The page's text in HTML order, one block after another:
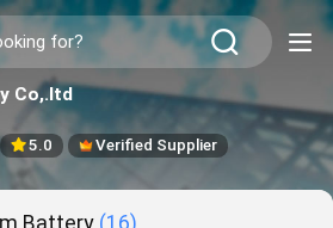
Co,.ltd
5.0 Verified Supplier
Battery (16)